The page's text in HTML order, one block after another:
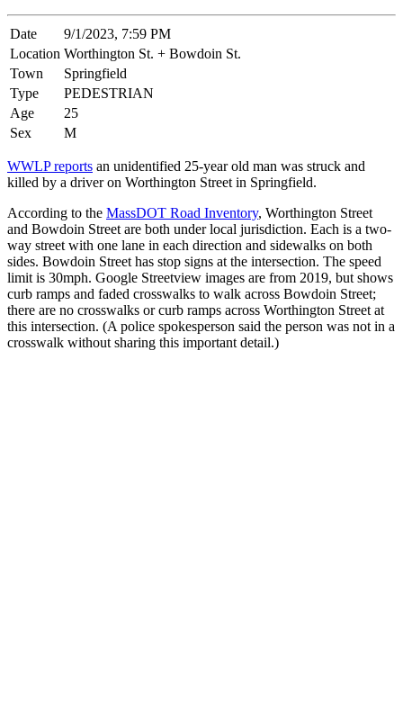
Date
9/1/2023, 7:59 PM
Location Worthington St. + Bowdoin St.
Town
Springfield
Type
PEDESTRIAN
Age
25
Sex
M
WWLP reports an unidentified 25-year old man was struck and
killed by a driver on Worthington Street in Springfield.
According to the MassDOT Road Inventory, Worthington Street
and Bowdoin Street are both under local jurisdiction. Each is a two-
way street with one lane in each direction and sidewalks on both
sides. Bowdoin Street has stop signs at the intersection. The speed
limit is 30mph. Google Streetview images are from 2019, but shows
curb ramps and faded crosswalks to walk across Bowdoin Street;
there are no crosswalks or curb ramps across Worthington Street at
this intersection. (A police spokesperson said the person was not in a
crosswalk without sharing this important detail.)